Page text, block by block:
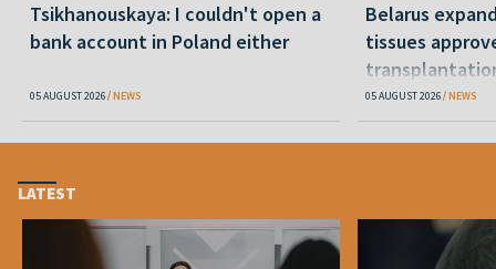
Tsikhanouskaya: I couldn't open a
bank account in Poland either
05 AUGUST 2026 NEWS
Belarus
tissues
05 AUGUST 2026 NEWS
LATEST